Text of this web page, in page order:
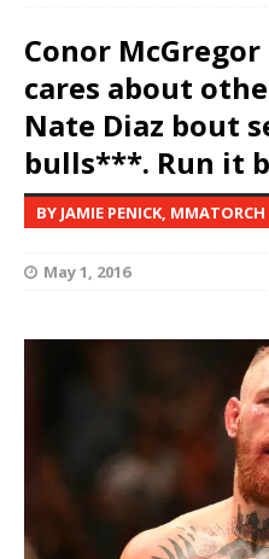
Conor
cares about
Nate Diaz bout
bulls***. Run it
BY JAMIE PENICK,
May 1, 2016